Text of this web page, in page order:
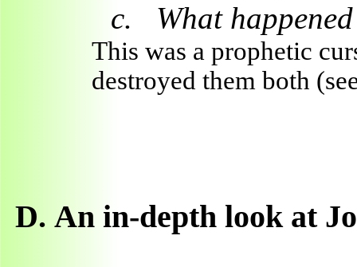
c. What
This was a prophetic
destroyed them both
D. An in-depth look at